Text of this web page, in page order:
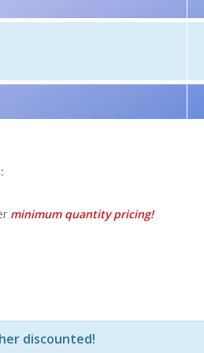
minimum quantity pricing!
РїСЂРѕРґСѓРєС‚Рё Рё
discounted!